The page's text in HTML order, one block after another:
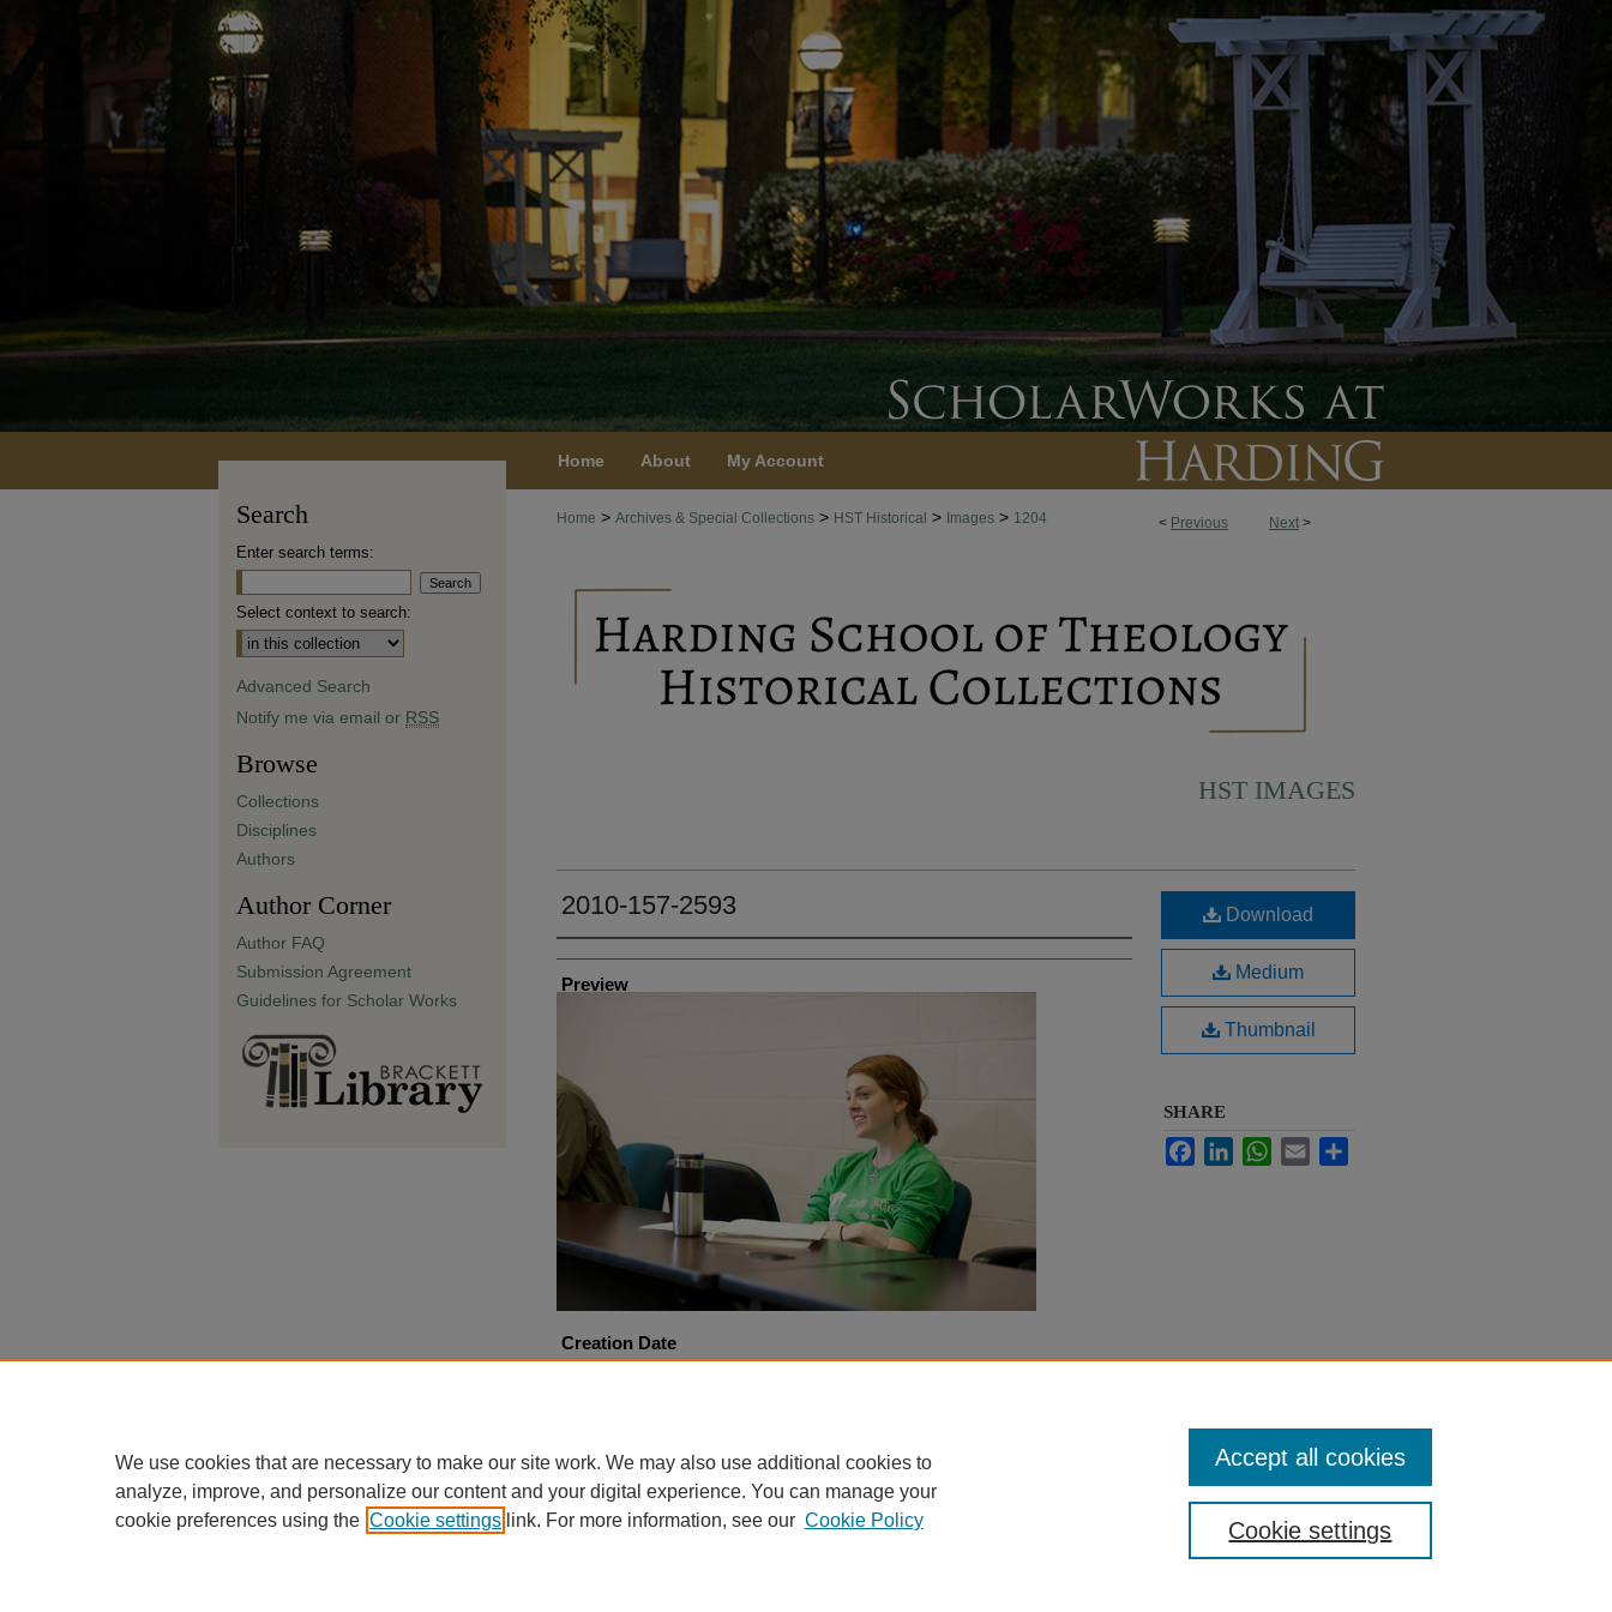
Home About My Account
< Previous Next >
Home > Archives & Special Collections > HST Historical > Images > 1204
HST IMAGES
2010-157-2593
Creator
Preview
Creation Date
11-8-2010
Download
Medium
Thumbnail
SHARE
FacebookLinkedInWhatsApp
Email
Search
Enter search terms:
Select context to search:
Advanced Search
Notify me via email or RSS
Browse
Collections
Disciplines
Authors
Author Corner
Author FAQ
Submission Agreement
Guidelines for Scholar Works
We use cookies that are necessary to make our site work. We may also use additional cookies to
analyze, improve, and personalize our content and your digital experience. You can manage your
cookie preferences using the Cookie settings link. For more information, see our Cookie Policy Cookie settings
Accept all cookies